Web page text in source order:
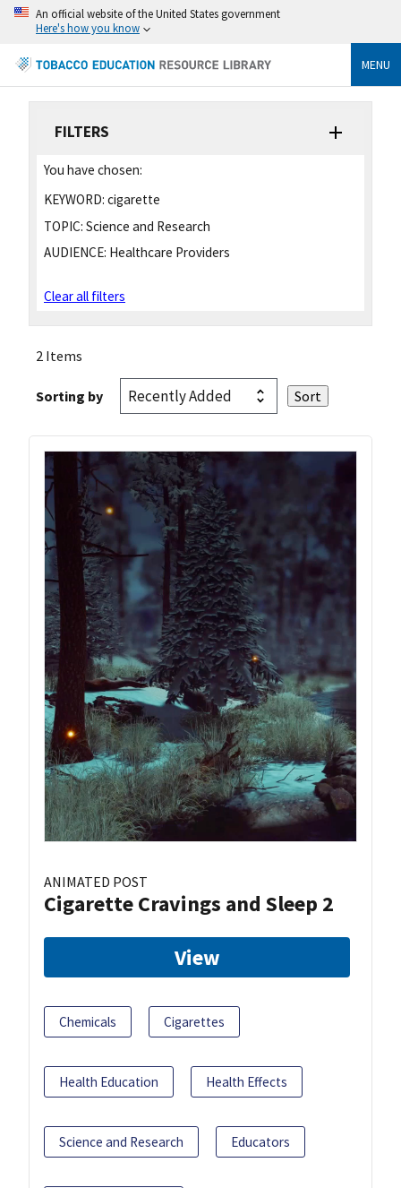
An official website of the United States government
Here's how you know
MENU
FILTERS
You have chosen:
KEYWORD: cigarette
TOPIC: Science and Research
AUDIENCE: Healthcare Providers
Clear all filters
2 Items
Sorting by
ANIMATED POST
Cigarette Cravings and Sleep 2
View
Chemicals Cigarettes
Health Education Health Effects
Science and Research Educators